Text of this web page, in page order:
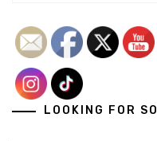
LOOKING FOR